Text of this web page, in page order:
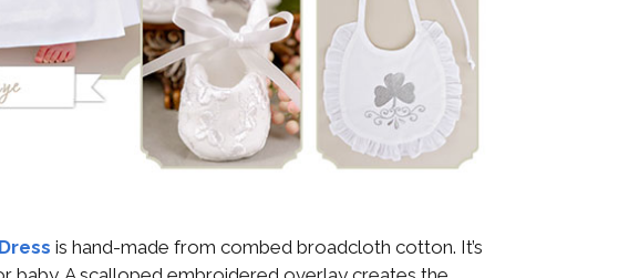
is hand-made from combed broadcloth cotton. It’s